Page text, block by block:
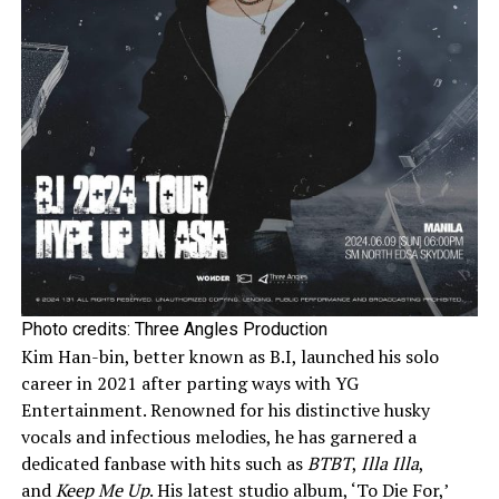
Photo credits: Three Angles Production
Kim Han-bin, better known as B.I, launched his solo
career in 2021 after parting ways with YG
Entertainment. Renowned for his distinctive husky
vocals and infectious melodies, he has garnered a
dedicated fanbase with hits such asBTBT, Illa Illa,
andKeep Me Up. His latest studio album, ‘To Die For,’